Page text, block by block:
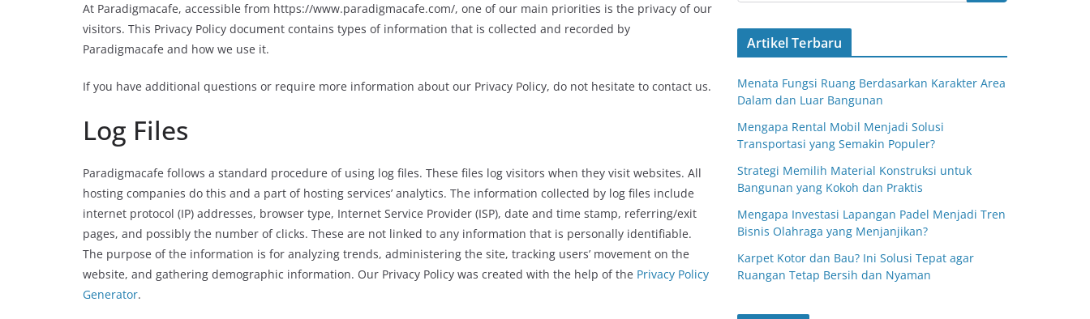
At Paradigmacafe, accessible from https://www.paradigmacafe.com/, one of our main priorities is the privacy of our
visitors. This Privacy Policy document contains types of information that is collected and recorded by
Paradigmacafe and how we use it.
If you have additional questions or require more information about our Privacy Policy, do not hesitate to contact us.
Log Files
Paradigmacafe follows a standard procedure of using log files. These files log visitors when they visit websites. All
hosting companies do this and a part of hosting services’ analytics. The information collected by log files include
internet protocol (IP) addresses, browser type, Internet Service Provider (ISP), date and time stamp, referring/exit
pages, and possibly the number of clicks. These are not linked to any information that is personally identifiable.
The purpose of the information is for analyzing trends, administering the site, tracking users’ movement on the
website, and gathering demographic information. Our Privacy Policy was created with the help of the Privacy Policy
Generator.
Artikel Terbaru
Menata Fungsi Ruang Berdasarkan Karakter Area
Dalam dan Luar Bangunan
Mengapa Rental Mobil Menjadi Solusi
Transportasi yang Semakin Populer?
Strategi Memilih Material Konstruksi untuk
Bangunan yang Kokoh dan Praktis
Mengapa Investasi Lapangan Padel Menjadi Tren
Bisnis Olahraga yang Menjanjikan?
Karpet Kotor dan Bau? Ini Solusi Tepat agar
Ruangan Tetap Bersih dan Nyaman